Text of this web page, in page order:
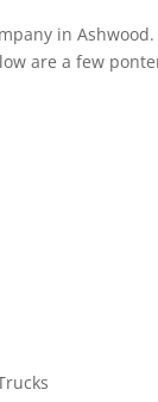
in
are a few